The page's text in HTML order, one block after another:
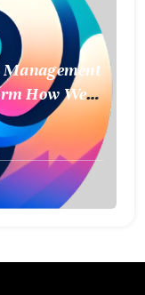
How We
Services